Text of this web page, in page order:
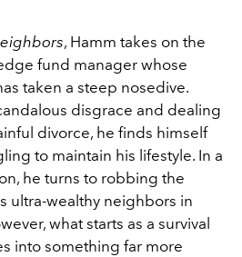
, Hamm takes on the
fund manager whose
taken a steep nosedive.
disgrace and dealing
divorce, he finds himself
to maintain his lifestyle. In a
he turns to robbing the
ultra-wealthy neighbors in
what starts as a survival
into something far more